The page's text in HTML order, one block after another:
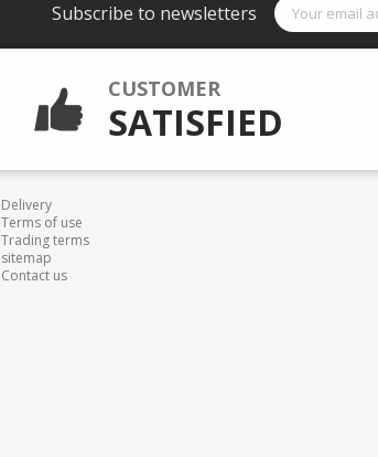
Subscribe to newsletters
CUSTOMER
SATISFIED
Delivery
Terms of use
Trading terms
sitemap
Contact us